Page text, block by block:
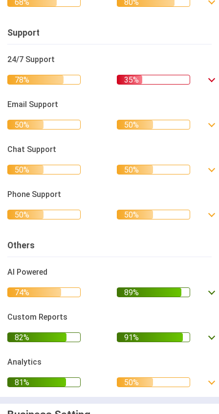
Support
24/7 Support
Email Support
Chat Support
Phone Support
Others
AI Powered
Custom Reports
Analytics